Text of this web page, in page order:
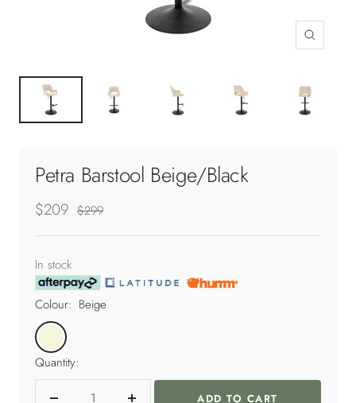
Zoom
Petra Barstool Beige/Black
Sale
price
$209 Regular
$299
In stock
Colour: Beige
Beige
Quantity:
ADD TO CART